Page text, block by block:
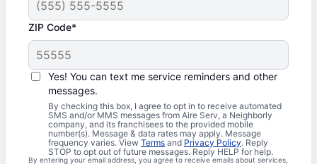
ZIP Code*
Yes! You can text me service reminders and other
messages.
By checking this box, I agree to opt in to receive automated
SMS and/or MMS messages from Aire Serv, a Neighborly
company, and its franchisees to the provided mobile
number(s). Message & data rates may apply. Message
frequency varies. View Terms and Privacy Policy. Reply
STOP to opt out of future messages. Reply HELP for help.
By entering your email address, you agree to receive emails about services,